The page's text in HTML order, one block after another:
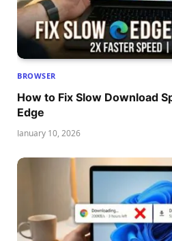
BROWSER
How to Fix Slow Download
Edge
January 10, 2026